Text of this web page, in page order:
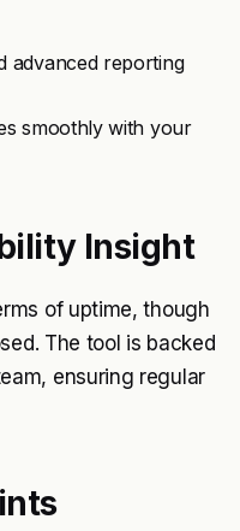
advanced reporting
smoothly with your
Insight
of uptime, though
The tool is backed
ensuring regular